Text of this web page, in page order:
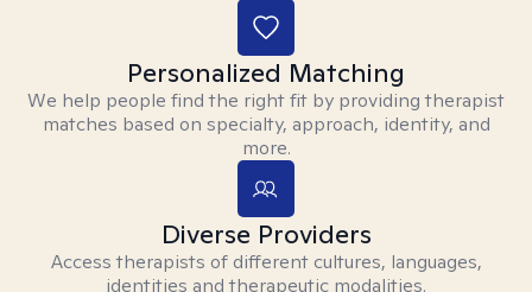
Personalized Matching
We help people find the right fit by providing therapist
matches based on specialty, approach, identity, and
more.
Diverse Providers
Access therapists of different cultures, languages,
identities and therapeutic modalities.